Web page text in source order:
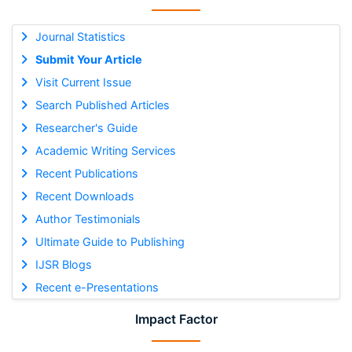
Journal Statistics
Submit Your Article
Visit Current Issue
Search Published Articles
Researcher's Guide
Academic Writing Services
Recent Publications
Recent Downloads
Author Testimonials
Ultimate Guide to Publishing
IJSR Blogs
Recent e-Presentations
Impact Factor